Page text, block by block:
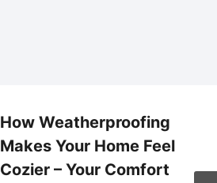
How Weatherproofing
Makes Your Home Feel
Cozier – Your Comfort